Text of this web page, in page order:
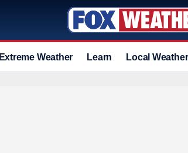
Extreme Weather Learn Local Weather